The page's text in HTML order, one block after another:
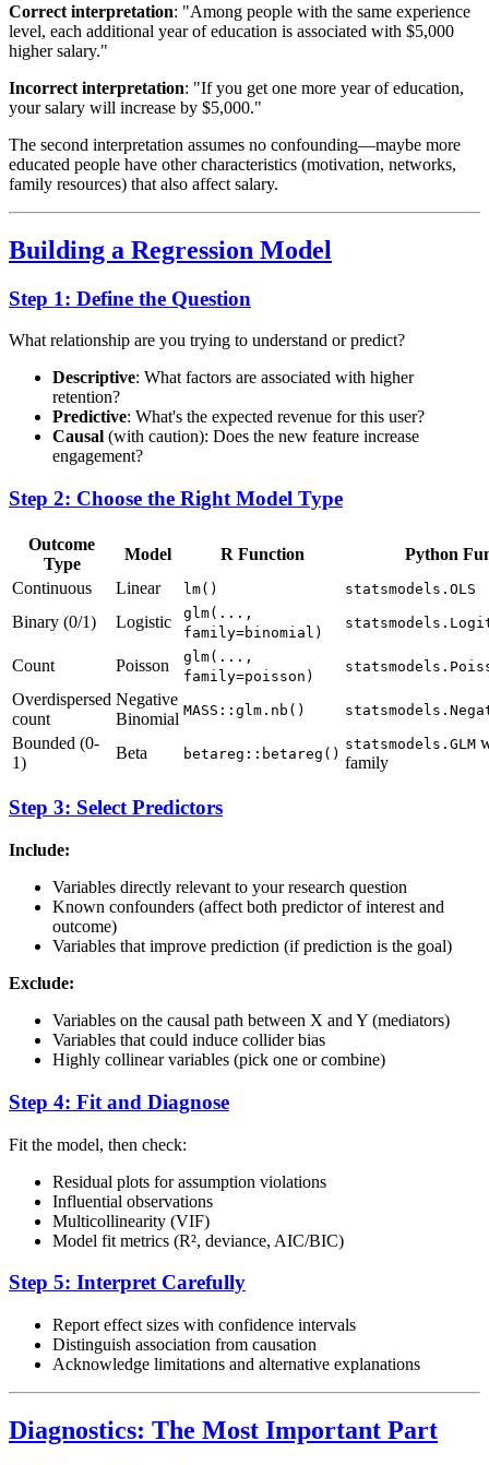
Correct interpretation: "Among people with the same experience
level, each additional year of education is associated with $5,000
higher salary."
Incorrect interpretation: "If you get one more year of education,
your salary will increase by $5,000."
The second interpretation assumes no confounding—maybe more
educated people have other characteristics (motivation, networks,
family resources) that also affect salary.
Building a Regression Model
Step 1: Define the Question
What relationship are you trying to understand or predict?
Descriptive: What factors are associated with higher
retention?
Predictive: What's the expected revenue for this user?
Causal (with caution): Does the new feature increase
engagement?
Step 2: Choose the Right Model Type
Outcome
Type
Model R Function
Python
Continuous
Linear lm() statsmodels.OLS
Binary (0/1) Logistic
glm(...,
family=binomial)
Count Poisson
glm(...,
family=poisson)
Overdispersed
count
Negative
Binomial MASS::glm.nb()
Bounded (0-
1)
Beta betareg::betareg()
statsmodels.GLM
family
Step 3: Select Predictors
Include:
Variables directly relevant to your research question
Known confounders (affect both predictor of interest and
outcome)
Variables that improve prediction (if prediction is the goal)
Exclude:
Variables on the causal path between X and Y (mediators)
Variables that could induce collider bias
Highly collinear variables (pick one or combine)
Step 4: Fit and Diagnose
Fit the model, then check:
Residual plots for assumption violations
Influential observations
Multicollinearity (VIF)
Model fit metrics (R², deviance, AIC/BIC)
Step 5: Interpret Carefully
Report effect sizes with confidence intervals
Distinguish association from causation
Acknowledge limitations and alternative explanations
Diagnostics: The Most Important Part